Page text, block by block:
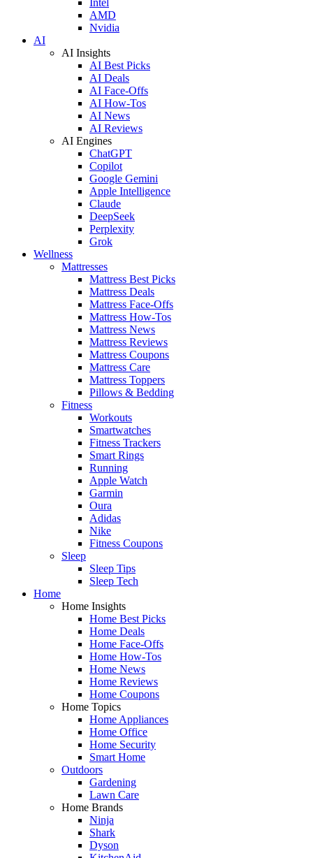
AMD
Nvidia
AI
AI Insights
AI Best Picks
AI Deals
AI Face-Offs
AI How-Tos
AI News
AI Reviews
AI Engines
ChatGPT
Copilot
Google Gemini
Apple Intelligence
Claude
DeepSeek
Perplexity
Grok
Wellness
Mattresses
Mattress Best Picks
Mattress Deals
Mattress Face-Offs
Mattress How-Tos
Mattress News
Mattress Reviews
Mattress Coupons
Mattress Care
Mattress Toppers
Pillows & Bedding
Fitness
Workouts
Smartwatches
Fitness Trackers
Smart Rings
Running
Apple Watch
Garmin
Oura
Adidas
Nike
Fitness Coupons
Sleep
Sleep Tips
Sleep Tech
Home
Home Insights
Home Best Picks
Home Deals
Home Face-Offs
Home How-Tos
Home News
Home Reviews
Home Coupons
Home Topics
Home Appliances
Home Office
Home Security
Smart Home
Outdoors
Gardening
Lawn Care
Home Brands
Ninja
Shark
Dyson